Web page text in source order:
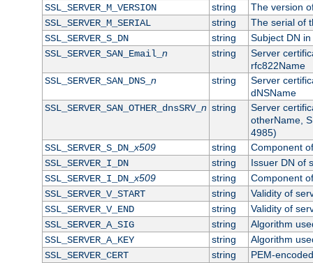
SSL_SERVER_M_VERSION
string
The version
SSL_SERVER_M_SERIAL
string
The serial of
SSL_SERVER_S_DN
string
Subject DN
SSL_SERVER_SAN_Email_ n string
Server
rfc822Name
SSL_SERVER_SAN_DNS_ n string
Server
dNSName
SSL_SERVER_SAN_OTHER_dnsSRV_ n string
Server
otherName,
4985)
SSL_SERVER_S_DN_x509 string
Component
SSL_SERVER_I_DN
string
Issuer DN of
SSL_SERVER_I_DN_x509 string
Component
SSL_SERVER_V_START
string
Validity of
SSL_SERVER_V_END
string
Validity of
SSL_SERVER_A_SIG
string
Algorithm
SSL_SERVER_A_KEY
string
Algorithm
SSL_SERVER_CERT
string
PEM-